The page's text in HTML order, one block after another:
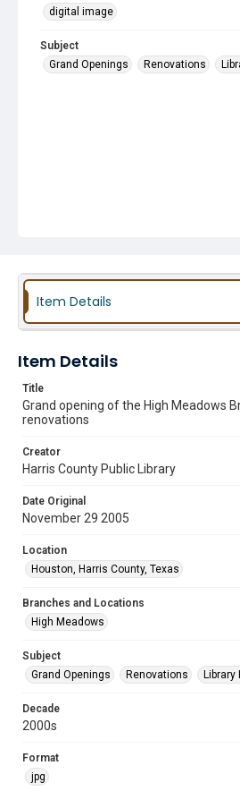
digital image
Subject
Grand Openings
Renovations
Item Details
Item Details
Title
Grand opening of the High Meadows
renovations
Creator
Harris County Public Library
Date Original
November 29 2005
Location
Houston, Harris County, Texas
Branches and Locations
High Meadows
Subject
Grand Openings
Renovations Library
Decade
2000s
Format
jpg